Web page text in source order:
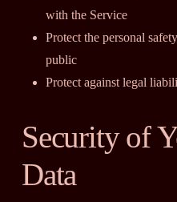
with the Service
Protect the personal
public
Protect against legal
Security of
Data